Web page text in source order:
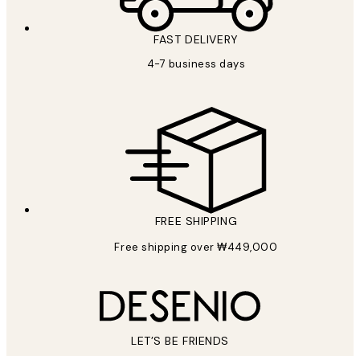
FAST DELIVERY
4-7 business days
FREE SHIPPING
Free shipping over ₩449,000
LET’S BE FRIENDS